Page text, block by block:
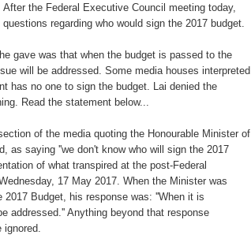
the Federal Executive Council meeting today,
regarding who would sign the 2017 budget.
gave was that when the budget is passed to the
will be addressed. Some media houses interpreted
has no one to sign the budget. Lai denied the
Read the statement below...
of the media quoting the Honourable Minister of
as saying ''we don't know who will sign the 2017
of what transpired at the post-Federal
17 May 2017. When the Minister was
Budget, his response was: ''When it is
addressed.'' Anything beyond that response